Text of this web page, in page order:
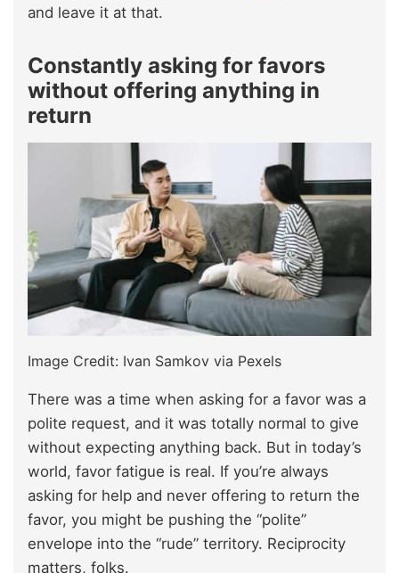
and leave it at that.
Constantly asking for favors
without offering anything in
return
Image Credit: Ivan Samkov via Pexels
There was a time when asking for a favor was a
polite request, and it was totally normal to give
without expecting anything back. But in today’s
world, favor fatigue is real. If you’re always
asking for help and never offering to return the
favor, you might be pushing the “polite”
envelope into the “rude” territory. Reciprocity
matters, folks.